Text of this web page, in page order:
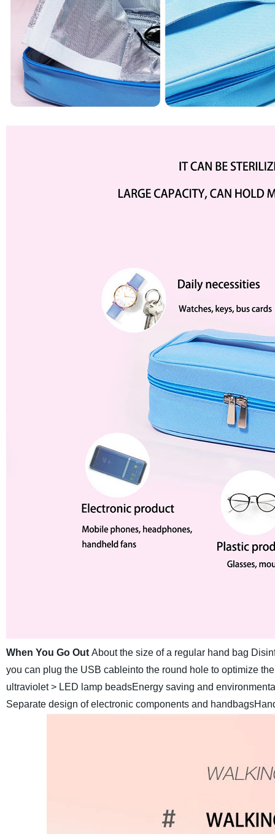
When You Go Out About the size of a regular hand bag
you can plug the USB cableinto the round hole to optimize
ultraviolet > LED lamp beadsEnergy saving and
Separate design of electronic components and